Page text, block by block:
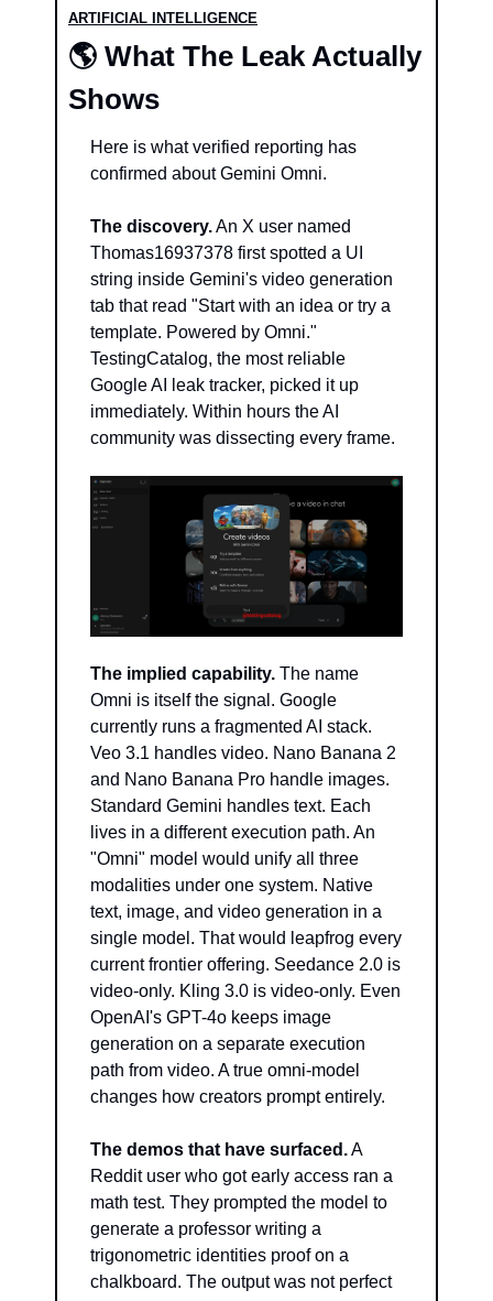
ARTIFICIAL INTELLIGENCE
🌎 What The Leak Actually
Shows
Here is what verified reporting has
confirmed about Gemini Omni.
The discovery. An X user named
Thomas16937378 first spotted a UI
string inside Gemini's video generation
tab that read "Start with an idea or try a
template. Powered by Omni."
TestingCatalog, the most reliable
Google AI leak tracker, picked it up
immediately. Within hours the AI
community was dissecting every frame.
The implied capability. The name
Omni is itself the signal. Google
currently runs a fragmented AI stack.
Veo 3.1 handles video. Nano Banana 2
and Nano Banana Pro handle images.
Standard Gemini handles text. Each
lives in a different execution path. An
"Omni" model would unify all three
modalities under one system. Native
text, image, and video generation in a
single model. That would leapfrog every
current frontier offering. Seedance 2.0 is
video-only. Kling 3.0 is video-only. Even
OpenAI's GPT-4o keeps image
generation on a separate execution
path from video. A true omni-model
changes how creators prompt entirely.
The demos that have surfaced. A
Reddit user who got early access ran a
math test. They prompted the model to
generate a professor writing a
trigonometric identities proof on a
chalkboard. The output was not perfect